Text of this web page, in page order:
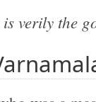
verily the